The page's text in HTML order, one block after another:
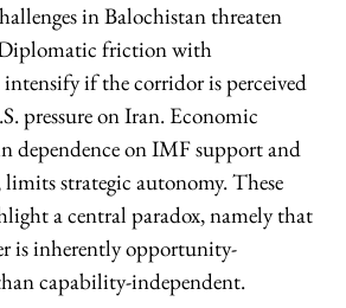
in Balochistan threaten
friction with
if the corridor is perceived
pressure on Iran. Economic
dependence on IMF support and
strategic autonomy. These
a central paradox, namely that
is inherently opportunity-
capability-independent.